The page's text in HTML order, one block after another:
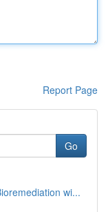
Report Page
Go
wi...